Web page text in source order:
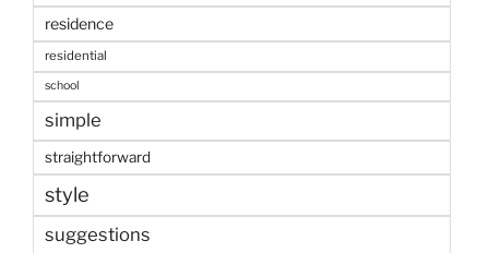
residence
residential
school
simple
straightforward
style
suggestions